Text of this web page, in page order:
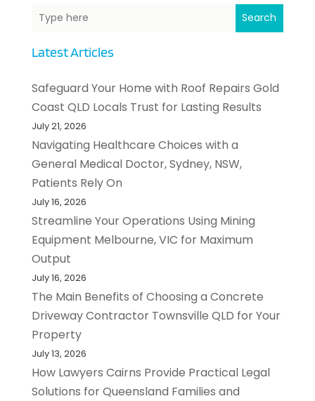
Search
Latest Articles
Safeguard Your Home with Roof Repairs Gold
Coast QLD Locals Trust for Lasting Results
July 21, 2026
Navigating Healthcare Choices with a
General Medical Doctor, Sydney, NSW,
Patients Rely On
July 16, 2026
Streamline Your Operations Using Mining
Equipment Melbourne, VIC for Maximum
Output
July 16, 2026
The Main Benefits of Choosing a Concrete
Driveway Contractor Townsville QLD for Your
Property
July 13, 2026
How Lawyers Cairns Provide Practical Legal
Solutions for Queensland Families and